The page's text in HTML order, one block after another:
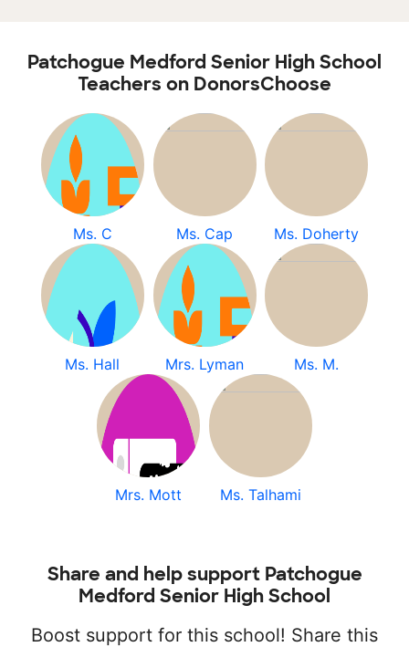
Patchogue Medford Senior High School
Teachers on DonorsChoose
Ms. C Ms. Cap Ms. Doherty
Ms. Hall Mrs. Lyman Ms. M.
Mrs. Mott Ms. Talhami
Share and help support Patchogue
Medford Senior High School
Boost support for this school! Share this